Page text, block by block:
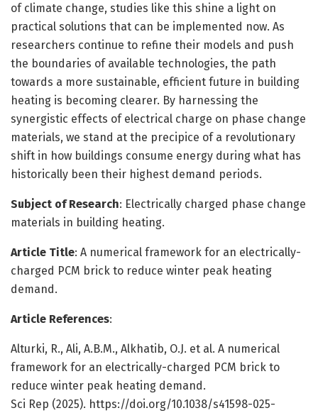
of climate change, studies like this shine a light on
practical solutions that can be implemented now. As
researchers continue to refine their models and push
the boundaries of available technologies, the path
towards a more sustainable, efficient future in building
heating is becoming clearer. By harnessing the
synergistic effects of electrical charge on phase change
materials, we stand at the precipice of a revolutionary
shift in how buildings consume energy during what has
historically been their highest demand periods.
Subject of Research: Electrically charged phase change
materials in building heating.
Article Title: A numerical framework for an electrically-
charged PCM brick to reduce winter peak heating
demand.
Article References:
Alturki, R., Ali, A.B.M., Alkhatib, O.J. et al. A numerical
framework for an electrically-charged PCM brick to
reduce winter peak heating demand.
Sci Rep (2025). https://doi.org/10.1038/s41598-025-